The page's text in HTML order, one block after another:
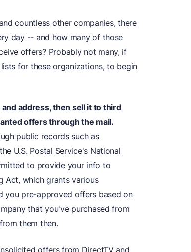
countless other companies, there
day -- and how many of those
offers? Probably not many, if
for these organizations, to begin
address, then sell it to third
offers through the mail.
public records such as
U.S. Postal Service's National
to provide your info to
Act, which grants various
you pre-approved offers based on
that you've purchased from
them then.
offers from DirectTV and